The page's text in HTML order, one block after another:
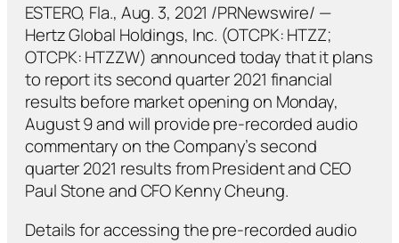
ESTERO, Fla., Aug. 3, 2021 /PRNewswire/ —
Hertz Global Holdings, Inc. (OTCPK: HTZZ;
OTCPK: HTZZW) announced today that it plans
to report its second quarter 2021 financial
results before market opening on Monday,
August 9 and will provide pre-recorded audio
commentary on the Company’s second
quarter 2021 results from President and CEO
Paul Stone and CFO Kenny Cheung.
Details for accessing the pre-recorded audio